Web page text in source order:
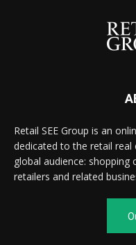
Retail SEE Group is an
dedicated to the retail
global audience:
retailers and related